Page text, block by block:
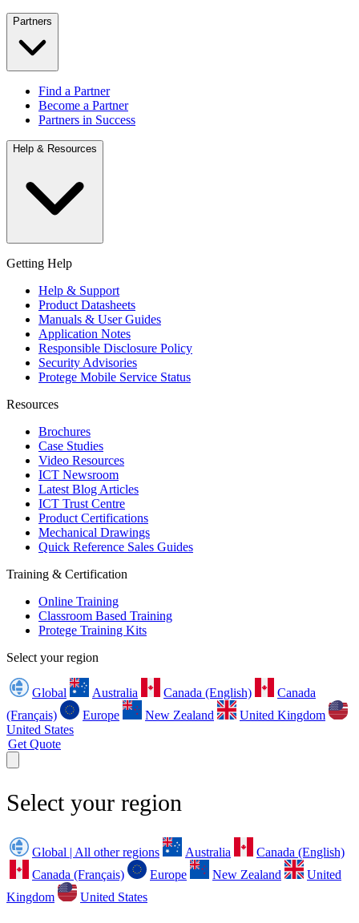
Partners
Find a Partner
Become a Partner
Partners in Success
Help & Resources
Getting Help
Help & Support
Product Datasheets
Manuals & User Guides
Application Notes
Responsible Disclosure Policy
Security Advisories
Protege Mobile Service Status
Resources
Brochures
Case Studies
Video Resources
ICT Newsroom
Latest Blog Articles
ICT Trust Centre
Product Certifications
Mechanical Drawings
Quick Reference Sales Guides
Training & Certification
Online Training
Classroom Based Training
Protege Training Kits
Select your region
Global Australia Canada (English)
Canada
(Français)
Europe New Zealand
United Kingdom
United States
Get Quote
Select your region
Global | All other regions Australia
Canada (English)
Canada (Français)
Europe New Zealand
United
Kingdom
United States